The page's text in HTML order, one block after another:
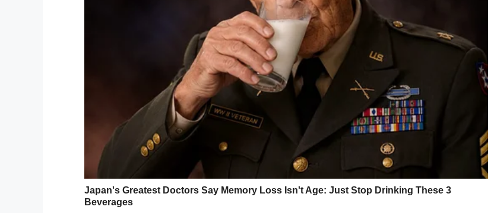
John was stunned at the change in the bird’s attitude.
As he was about to ask the parrot what had made
such a dramatic change in his behaviour, the bird
spoke-up, up very softly,
“May I ask what the turkey did?”
Facebook LinkedIn